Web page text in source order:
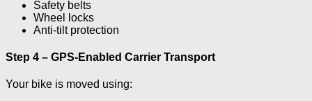
Safety belts
Wheel locks
Anti-tilt protection
Step 4 – GPS-Enabled Carrier Transport
Your bike is moved using: